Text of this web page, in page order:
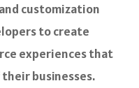
customization
to create
experiences that
businesses.